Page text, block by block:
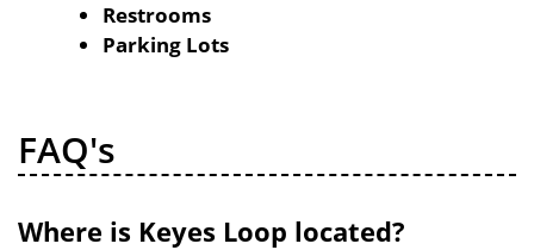
Restrooms
Parking Lots
FAQ's
Where is Keyes Loop located?